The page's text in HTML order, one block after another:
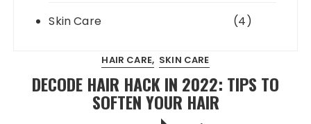
HAIR CARE SKIN CARE
DECODE HAIR HACK IN 2022: TIPS TO
SOFTEN YOUR HAIR
Skin Care (4)